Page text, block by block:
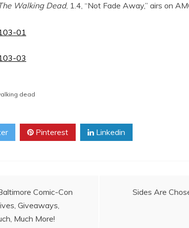
Walking Dead, 1.4, “Not Fade Away,” airs on
dead
Pinterest Linkedin
Comic-Con
Giveaways,
Sides Are